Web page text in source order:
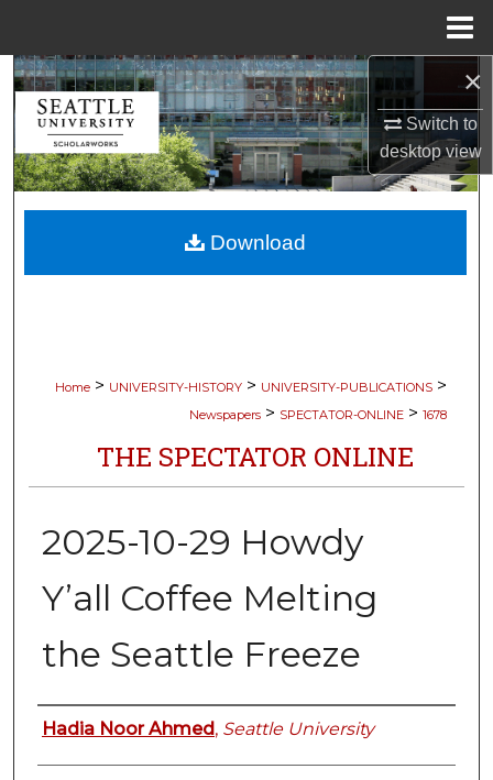
×
Switch to
desktopview
Search
Browse Collections
My Account
About
Home > UNIVERSITY-HISTORY > UNIVERSITY-PUBLICATIONS >
Newspapers > SPECTATOR-ONLINE > 1678
THE SPECTATOR ONLINE
2025-10-29 Howdy
Y’all Coffee Melting
the Seattle Freeze
Authors
Hadia Noor Ahmed , Seattle University
Download